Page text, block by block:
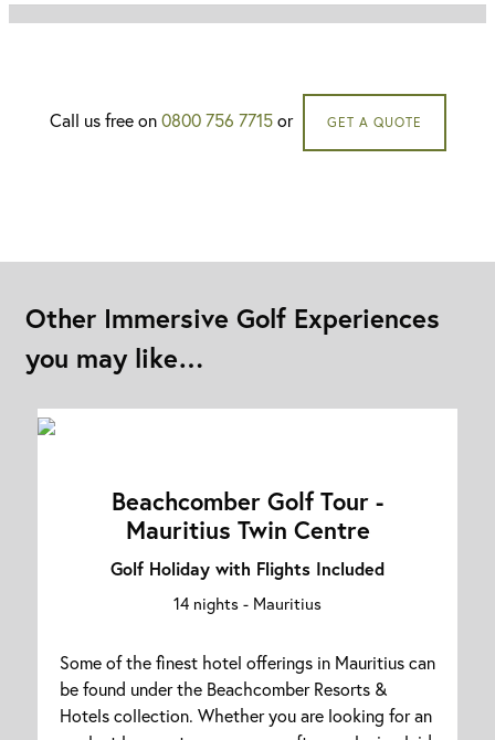
Call us free on0800 756 7715or GET A QUOTE
Other Immersive Golf Experiences
you may like…
Beachcomber Golf Tour -
Mauritius Twin Centre
Golf Holiday with Flights Included
14 nights - Mauritius
Some of the finest hotel offerings in Mauritius can
be found under the Beachcomber Resorts &
Hotels collection. Whether you are looking for an